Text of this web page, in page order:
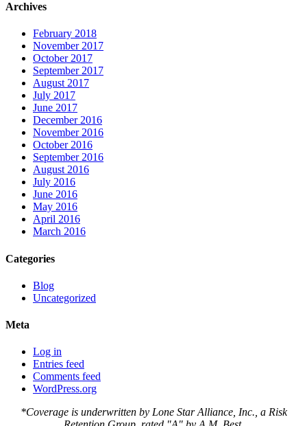
Archives
February 2018
November 2017
October 2017
September 2017
August 2017
July 2017
June 2017
December 2016
November 2016
October 2016
September 2016
August 2016
July 2016
June 2016
May 2016
April 2016
March 2016
Categories
Blog
Uncategorized
Meta
Log in
Entries feed
Comments feed
WordPress.org
*Coverage is underwritten by Lone Star Alliance, Inc., a Risk